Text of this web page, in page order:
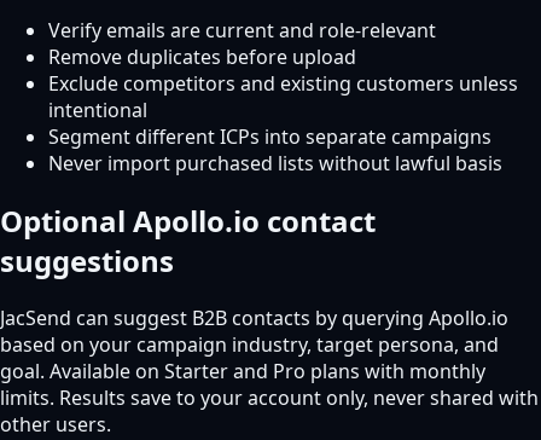
Verify emails are current and role-relevant
Remove duplicates before upload
Exclude competitors and existing customers unless
intentional
Segment different ICPs into separate campaigns
Never import purchased lists without lawful basis
Optional Apollo.io contact
suggestions
JacSend can suggest B2B contacts by querying Apollo.io
based on your campaign industry, target persona, and
goal. Available on Starter and Pro plans with monthly
limits. Results save to your account only, never shared with
other users.